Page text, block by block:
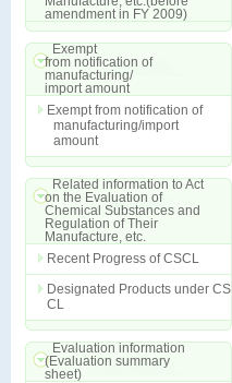
amendment in FY 2009)
Exempt
from notification of
manufacturing/
import amount
Exempt from notification of
manufacturing/import
amount
Related information to Act
on the Evaluation of
Chemical Substances and
Regulation of Their
Manufacture, etc.
Recent Progress of CSCL
Designated Products under CS
CL
Evaluation information
(Evaluation summary
sheet)